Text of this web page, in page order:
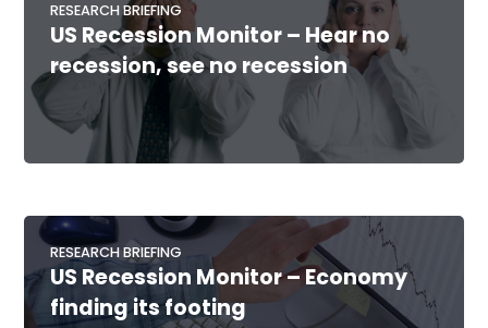
RESEARCH BRIEFING
US Recession Monitor – Hear no
recession, see no recession
RESEARCH BRIEFING
US Recession Monitor – Economy
finding its footing